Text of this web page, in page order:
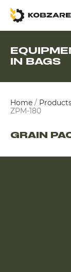
IN BAGS
Home /
ZPM-180
GRAIN